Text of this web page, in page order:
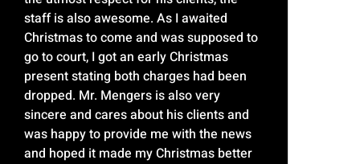
staff is also awesome. As I awaited
Christmas to come and was supposed to
go to court, I got an early Christmas
present stating both charges had been
dropped. Mr. Mengers is also very
sincere and cares about his clients and
was happy to provide me with the news
and hoped it made my Christmas better